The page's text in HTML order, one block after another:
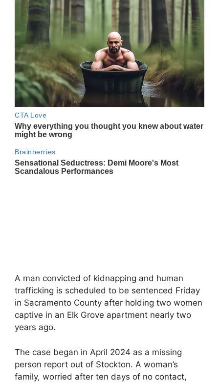
A man convicted of kidnapping and human
trafficking is scheduled to be sentenced Friday
in Sacramento County after holding two women
captive in an Elk Grove apartment nearly two
years ago.
The case began in April 2024 as a missing
person report out of Stockton. A woman’s
family, worried after ten days of no contact,